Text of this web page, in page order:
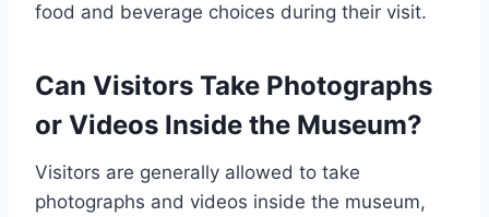
food and beverage choices during their visit.
Can Visitors Take Photographs
or Videos Inside the Museum?
Visitors are generally allowed to take
photographs and videos inside the museum,